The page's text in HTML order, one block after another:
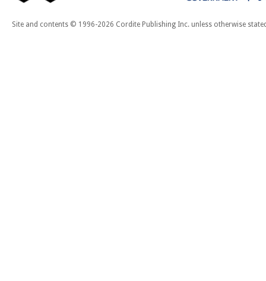
Site and contents © 1996-2026 Cordite Publishing Inc. unless otherwise